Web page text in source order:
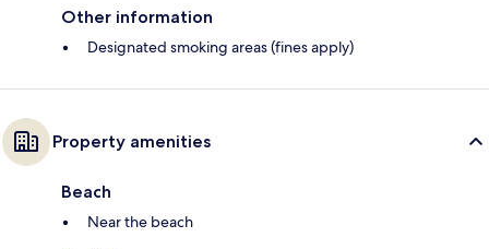
Other information
Designated smoking areas (fines apply)
Property amenities
Beach
Near the beach